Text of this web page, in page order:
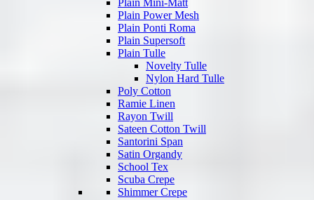
Plain Mini-Matt
Plain Power Mesh
Plain Ponti Roma
Plain Supersoft
Plain Tulle
Novelty Tulle
Nylon Hard Tulle
Poly Cotton
Ramie Linen
Rayon Twill
Sateen Cotton Twill
Santorini Span
Satin Organdy
School Tex
Scuba Crepe
Shimmer Crepe